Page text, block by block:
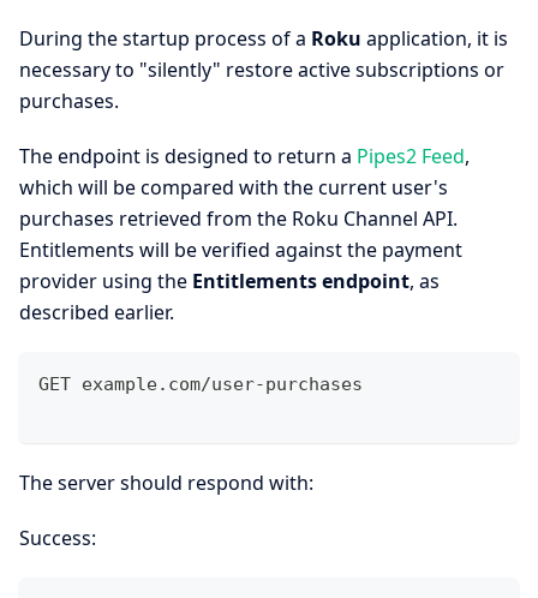
During the startup process of a Roku application, it is
necessary to "silently" restore active subscriptions or
purchases.
The endpoint is designed to return a Pipes2 Feed,
which will be compared with the current user's
purchases retrieved from the Roku Channel API.
Entitlements will be verified against the payment
provider using the Entitlements endpoint, as
described earlier.
GET example.com/user-purchases
The server should respond with:
Success: